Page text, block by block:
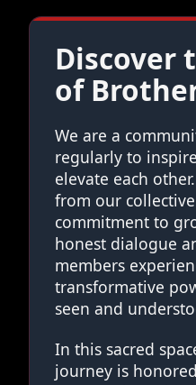
Discover
of
We are a
regularly to
elevate each
from our
commitment to
honest dialogue
members
transformative
seen and
In this sacred
journey is